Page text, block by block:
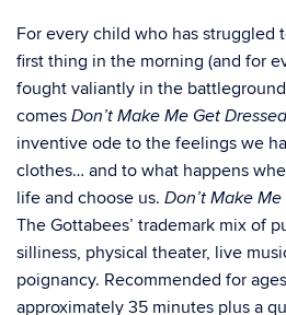
For every child who has struggled
first thing in the morning (and for
fought valiantly in the
comes Don’t Make Me Get Dressed
inventive ode to the feelings we
clothes… and to what happens
life and choose us. Don’t Make
The Gottabees’ trademark mix of
silliness, physical theater, live
poignancy. Recommended for
approximately 35 minutes plus a